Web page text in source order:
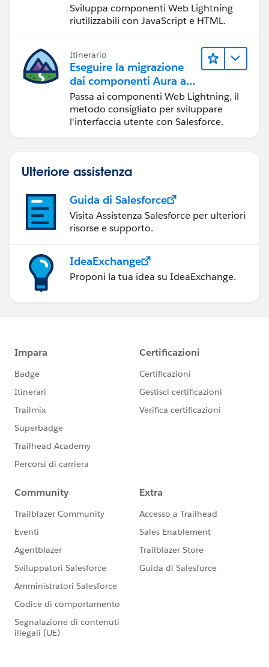
Sviluppa componenti Web Lightning
riutilizzabili con JavaScript e HTML.
Itinerario
Eseguire la migrazione
dai componenti Aura ai
componenti Web
Lightning
Passa ai componenti Web Lightning, il
metodo consigliato per sviluppare
l'interfaccia utente con Salesforce.
Ulteriore assistenza
Guida di Salesforce
Visita Assistenza Salesforce per ulteriori
risorse e supporto.
IdeaExchange
Proponi la tua idea su IdeaExchange.